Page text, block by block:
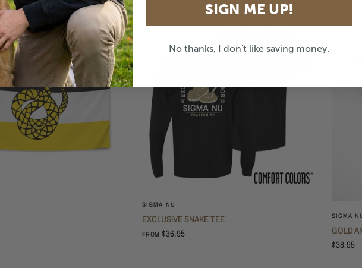
SIGMA NU
EXCLUSIVE SNAKE TEE
FROM $36.95
SIGMA
GOLD
$38.95
SIGN ME UP!
No thanks, I don't like saving money.